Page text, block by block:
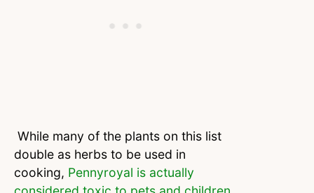
While many of the plants on this list
double as herbs to be used in
cooking, Pennyroyal is actually